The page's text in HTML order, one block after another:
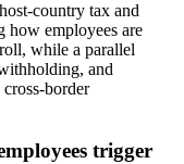
tax and
how employees are
while a parallel
and
border
trigger